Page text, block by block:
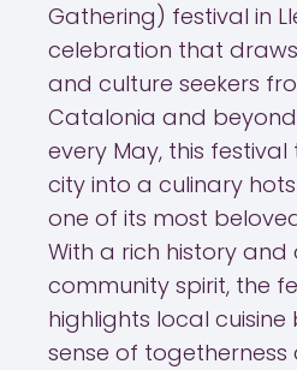
Gathering) festival in
celebration that
and culture seekers
Catalonia and
every May, this
city into a culinary
one of its most
With a rich history and
community spirit, the
highlights local
sense of togetherness